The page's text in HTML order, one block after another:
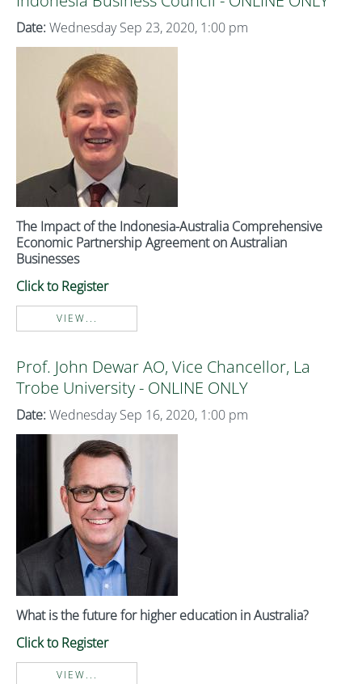
Date: Wednesday Sep 23, 2020, 1:00 pm
The Impact of the Indonesia-Australia Comprehensive
Economic Partnership Agreement on Australian
Businesses
Click to Register
VIEW...
Prof. John Dewar AO, Vice Chancellor, La
Trobe University - ONLINE ONLY
Date: Wednesday Sep 16, 2020, 1:00 pm
What is the future for higher education in Australia?
Click to Register
VIEW...